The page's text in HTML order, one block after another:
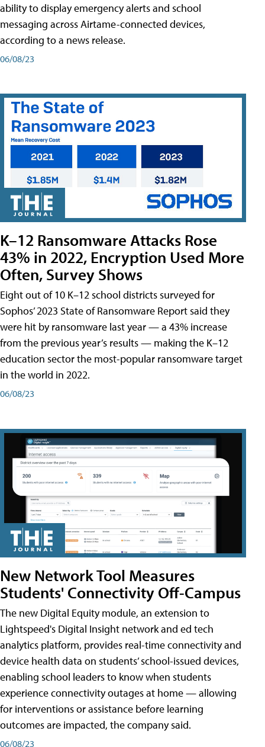
ability to display emergency alerts and school
messaging across Airtame-connected devices,
according to a news release.
06/08/23
K–12 Ransomware Attacks Rose
43% in 2022, Encryption Used More
Often, Survey Shows
Eight out of 10 K–12 school districts surveyed for
Sophos’ 2023 State of Ransomware Report said they
were hit by ransomware last year — a 43% increase
from the previous year’s results — making the K–12
education sector the most-popular ransomware target
in the world in 2022.
06/08/23
New Network Tool Measures
Students' Connectivity Off-Campus
The new Digital Equity module, an extension to
Lightspeed's Digital Insight network and ed tech
analytics platform, provides real-time connectivity and
device health data on students’ school-issued devices,
enabling school leaders to know when students
experience connectivity outages at home — allowing
for interventions or assistance before learning
outcomes are impacted, the company said.
06/08/23